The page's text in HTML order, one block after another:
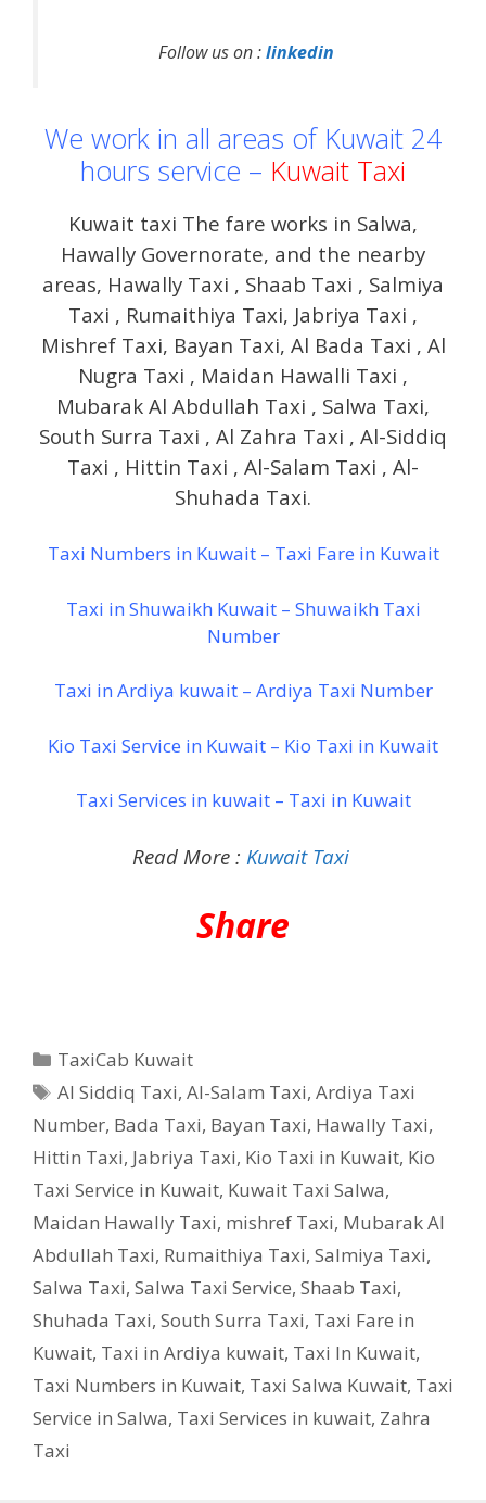
Follow us on :linkedin
We work in all areas of Kuwait 24
hours service – Kuwait Taxi
Kuwait taxi The fare works in Salwa,
Hawally Governorate, and the nearby
areas, Hawally Taxi , Shaab Taxi , Salmiya
Taxi , Rumaithiya Taxi, Jabriya Taxi ,
Mishref Taxi, Bayan Taxi, Al Bada Taxi , Al
Nugra Taxi , Maidan Hawalli Taxi ,
Mubarak Al Abdullah Taxi , Salwa Taxi,
South Surra Taxi , Al Zahra Taxi , Al-Siddiq
Taxi , Hittin Taxi , Al-Salam Taxi , Al-
Shuhada Taxi.
Taxi Numbers in Kuwait – Taxi Fare in Kuwait
Taxi in Shuwaikh Kuwait – Shuwaikh Taxi
Number
Taxi in Ardiya kuwait – Ardiya Taxi Number
Kio Taxi Service in Kuwait – Kio Taxi in Kuwait
Taxi Services in kuwait – Taxi in Kuwait
Read More : Kuwait Taxi
Share
Categories
TaxiCab Kuwait
Tags
Al Siddiq Taxi,Al-Salam Taxi,Ardiya Taxi
Number, Bada Taxi, Bayan Taxi, Hawally Taxi,
Hittin Taxi, Jabriya Taxi, Kio Taxi in Kuwait, Kio
Taxi Service in Kuwait, Kuwait Taxi Salwa,
Maidan Hawally Taxi, mishref Taxi, Mubarak Al
Abdullah Taxi, Rumaithiya Taxi, Salmiya Taxi,
Salwa Taxi, Salwa Taxi Service, Shaab Taxi,
Shuhada Taxi, South Surra Taxi, Taxi Fare in
Kuwait, Taxi in Ardiya kuwait, Taxi In Kuwait,
Taxi Numbers in Kuwait, Taxi Salwa Kuwait, Taxi
Service in Salwa, Taxi Services in kuwait, Zahra
Taxi